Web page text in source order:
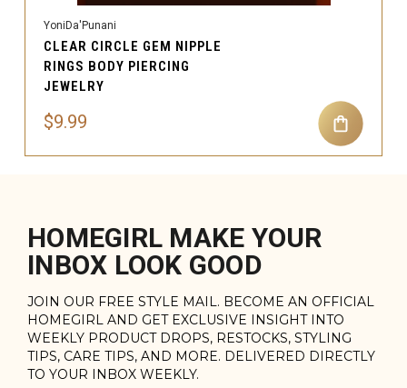
YoniDa'Punani
CLEAR CIRCLE GEM NIPPLE
RINGS BODY PIERCING
JEWELRY
$9.99
HOMEGIRL MAKE YOUR
INBOX LOOK GOOD
JOIN OUR FREE STYLE MAIL. BECOME AN OFFICIAL
HOMEGIRL AND GET EXCLUSIVE INSIGHT INTO
WEEKLY PRODUCT DROPS, RESTOCKS, STYLING
TIPS, CARE TIPS, AND MORE. DELIVERED DIRECTLY
TO YOUR INBOX WEEKLY.